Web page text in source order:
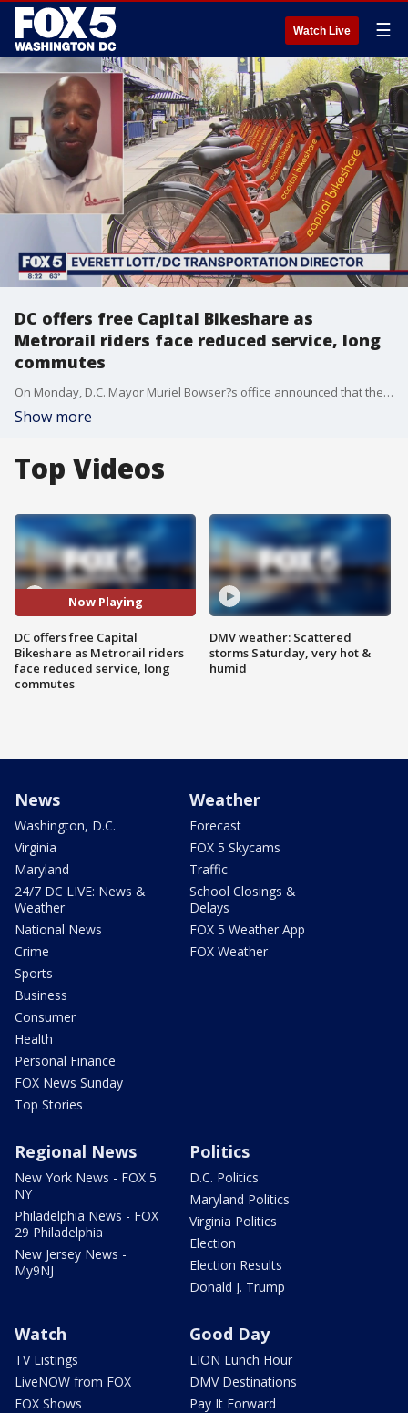
Watch Live ☰
DC offers free Capital Bikeshare as
Metrorail riders face reduced service, long
commutes
On Monday, D.C. Mayor Muriel Bowser?s office announced that they would be offering free, 30-day membership to all D.C. residents ease travel disruptions caused by the reduced rail service.
Show more
Top Videos
Now Playing
DC offers free Capital
Bikeshare as Metrorail riders
face reduced service, long
commutes
DMV weather: Scattered
storms Saturday, very hot &
humid
News
Washington, D.C.
Virginia
Maryland
24/7 DC LIVE: News &
Weather
National News
Crime
Sports
Business
Consumer
Health
Personal Finance
FOX News Sunday
Top Stories
Weather
Forecast
FOX 5 Skycams
Traffic
School Closings &
Delays
FOX 5 Weather App
FOX Weather
Regional News
New York News - FOX 5
NY
Philadelphia News - FOX
29 Philadelphia
New Jersey News -
My9NJ
Politics
D.C. Politics
Maryland Politics
Virginia Politics
Election
Election Results
Donald J. Trump
Watch
TV Listings
LiveNOW from FOX
FOX Shows
Good Day
LION Lunch Hour
DMV Destinations
Pay It Forward